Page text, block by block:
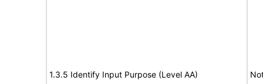
1.3.5 Identify Input Purpose (Level AA)